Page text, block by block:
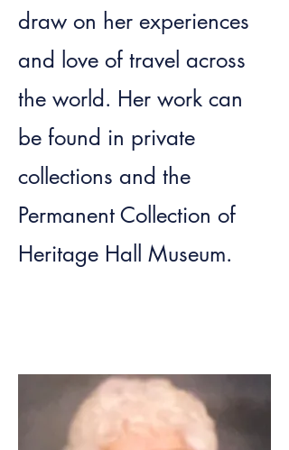
draw on her experiences
and love of travel across
the world. Her work can
be found in private
collections and the
Permanent Collection of
Heritage Hall Museum.